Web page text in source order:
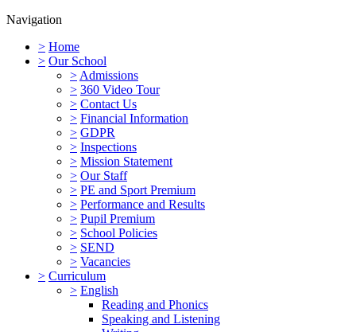
Navigation
> Home
> Our School
> Admissions
> 360 Video Tour
> Contact Us
> Financial Information
> GDPR
> Inspections
> Mission Statement
> Our Staff
> PE and Sport Premium
> Performance and Results
> Pupil Premium
> School Policies
> SEND
> Vacancies
> Curriculum
> English
Reading and Phonics
Speaking and Listening